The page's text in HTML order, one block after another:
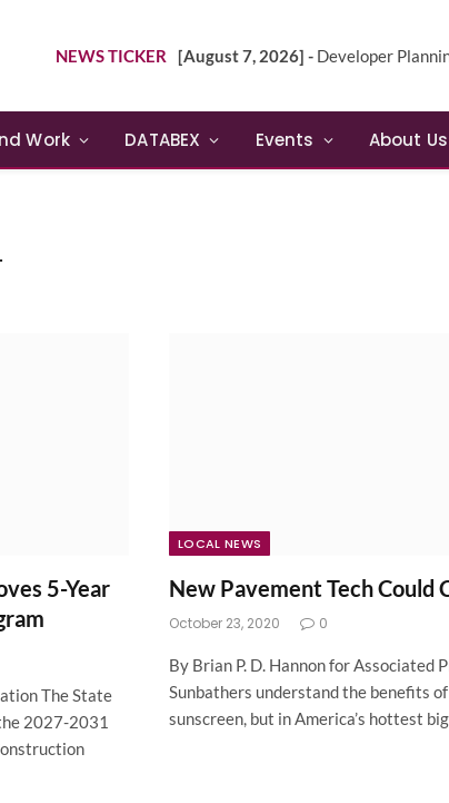
NEWS TICKER [August 7, 2026] - Developer Planning
Work DATABEX Events About Us
5-Year
The State
2027-2031
LOCAL NEWS
New Pavement Tech Could
October 23, 2020 0
By Brian P. D. Hannon for Associated
Sunbathers understand the benefits
sunscreen, but in America’s hottest